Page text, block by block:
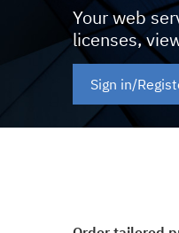
Your web
licenses,
Sign in/